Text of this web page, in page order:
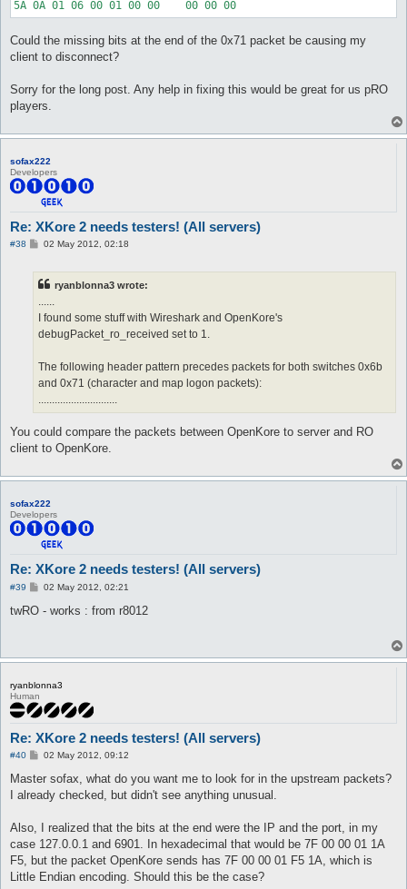
Could the missing bits at the end of the 0x71 packet be causing my
client to disconnect?
Sorry for the long post. Any help in fixing this would be great for us pRO
players.
sofax222
Developers
Re: XKore 2 needs testers! (All servers)
#38
P02 May 2012, 02:18
ryanblonna3 wrote:
I found some stuff with Wireshark and OpenKore's
debugPacket_ro_received set to 1.
The following header pattern precedes packets for both switches 0x6b
and 0x71 (character and map logon packets):
You could compare the packets between OpenKore to server and RO
client to OpenKore.
sofax222
Developers
Re: XKore 2 needs testers! (All servers)
#39
P02 May 2012, 02:21
twRO - works : from r8012
ryanblonna3
Human
Re: XKore 2 needs testers! (All servers)
#40
P
s
02 May 2012, 09:12
Master sofax, what do you want me to look for in the upstream packets?
I already checked, but didn't see anything unusual.
Also, I realized that the bits at the end were the IP and the port, in my
case 127.0.0.1 and 6901. In hexadecimal that would be 7F 00 00 01 1A
F5, but the packet OpenKore sends has 7F 00 00 01 F5 1A, which is
Little Endian encoding. Should this be the case?